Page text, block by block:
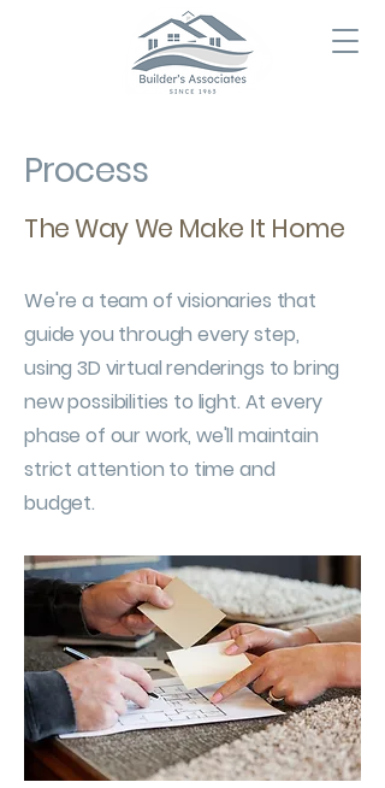
Process
The Way We Make It Home
We're a team of visionaries that
guide you through every step,
using 3D virtual renderings to bring
new possibilities to light. At every
phase of our work, we'll maintain
strict attention to time and
budget.